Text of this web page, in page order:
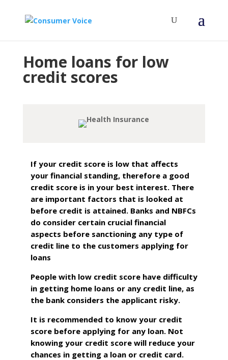
Home loans for low
credit scores
If your credit score is low that affects
your financial standing, therefore a good
credit score is in your best interest. There
are important factors that is looked at
before credit is attained. Banks and NBFCs
do consider certain crucial financial
aspects before sanctioning any type of
credit line to the customers applying for
loans
People with low credit score have difficulty
in getting home loans or any credit line, as
the bank considers the applicant risky.
It is recommended to know your credit
score before applying for any loan. Not
knowing your credit score will reduce your
chances in getting a loan or credit card.